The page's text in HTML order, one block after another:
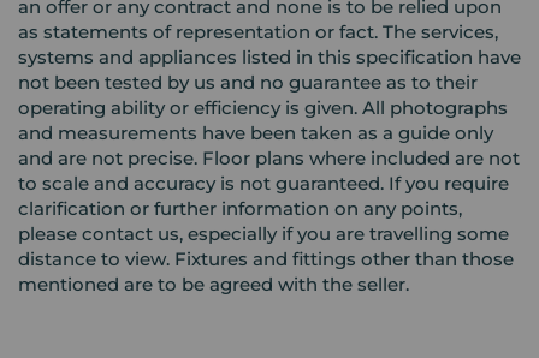
an offer or any contract and none is to be relied upon
as statements of representation or fact. The services,
systems and appliances listed in this specification have
not been tested by us and no guarantee as to their
operating ability or efficiency is given. All photographs
and measurements have been taken as a guide only
and are not precise. Floor plans where included are not
to scale and accuracy is not guaranteed. If you require
clarification or further information on any points,
please contact us, especially if you are travelling some
distance to view. Fixtures and fittings other than those
mentioned are to be agreed with the seller.